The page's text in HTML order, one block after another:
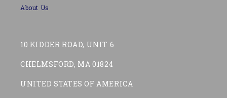
About Us
10 KIDDER ROAD, UNIT 6
CHELMSFORD, MA 01824
UNITED STATES OF AMERICA